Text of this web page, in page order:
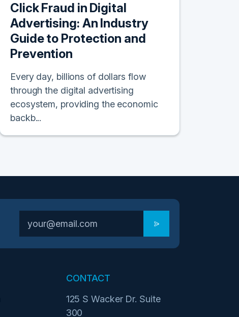
Click Fraud in Digital
Advertising: An Industry
Guide to Protection and
Prevention
Every day, billions of dollars flow
through the digital advertising
ecosystem, providing the economic
backb...
CONTACT
125 S Wacker Dr. Suite
300